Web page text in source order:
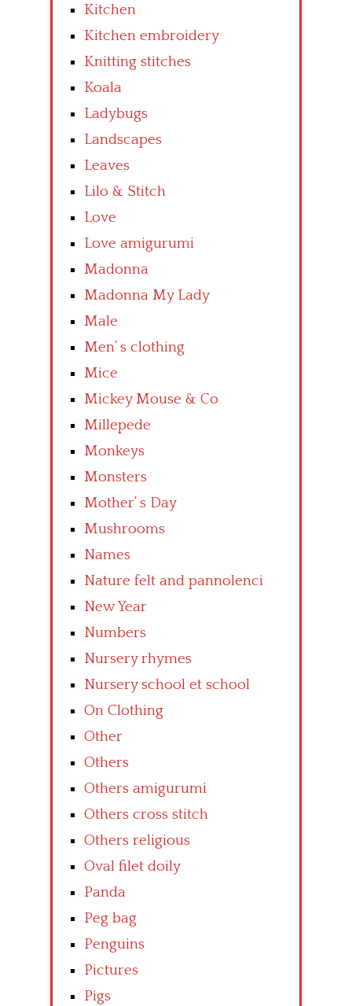
Kitchen
Kitchen embroidery
Knitting stitches
Koala
Ladybugs
Landscapes
Leaves
Lilo & Stitch
Love
Love amigurumi
Madonna
Madonna My Lady
Male
Men’ s clothing
Mice
Mickey Mouse & Co
Millepede
Monkeys
Monsters
Mother’ s Day
Mushrooms
Names
Nature felt and pannolenci
New Year
Numbers
Nursery rhymes
Nursery school et school
On Clothing
Other
Others
Others amigurumi
Others cross stitch
Others religious
Oval filet doily
Panda
Peg bag
Penguins
Pictures
Pigs